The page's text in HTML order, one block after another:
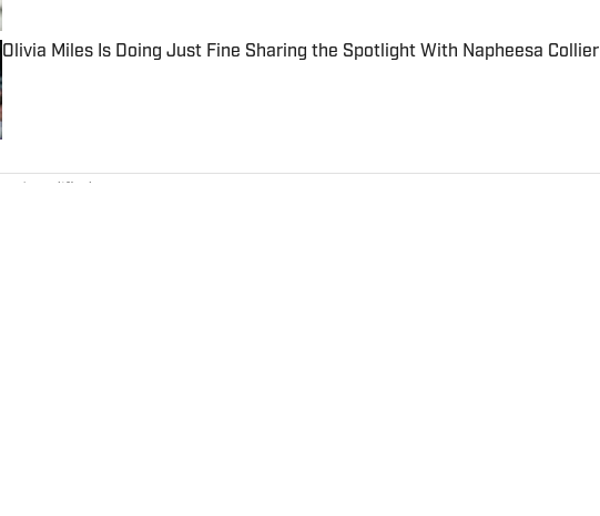
Olivia Miles Is Doing Just Fine Sharing the Spotlight With Napheesa Collier
Published by on Invalid Date